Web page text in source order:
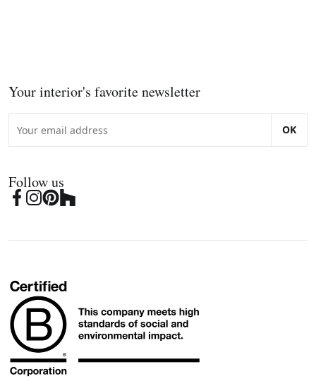
Your interior's favorite newsletter
OK
Follow us